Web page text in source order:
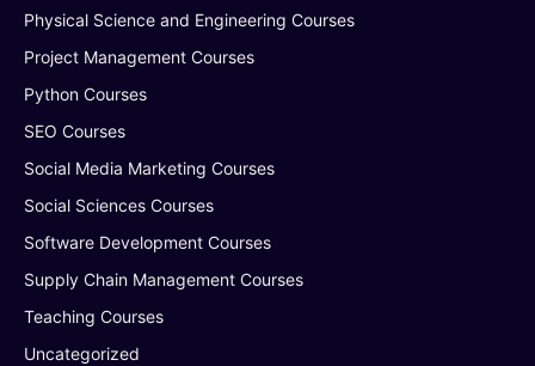
Physical Science and Engineering Courses
Project Management Courses
Python Courses
SEO Courses
Social Media Marketing Courses
Social Sciences Courses
Software Development Courses
Supply Chain Management Courses
Teaching Courses
Uncategorized